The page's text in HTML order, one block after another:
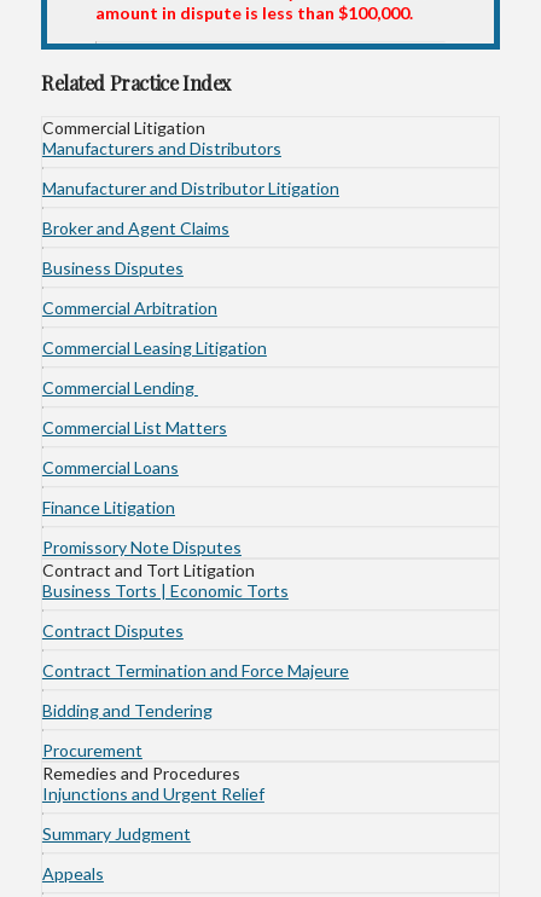
amount in dispute is less than $100,000.
Related Practice Index
Commercial Litigation
Manufacturers and Distributors
Manufacturer and Distributor Litigation
Broker and Agent Claims
Business Disputes
Commercial Arbitration
Commercial Leasing Litigation
Commercial Lending
Commercial List Matters
Commercial Loans
Finance Litigation
Promissory Note Disputes
Contract and Tort Litigation
Business Torts | Economic Torts
Contract Disputes
Contract Termination and Force Majeure
Bidding and Tendering
Procurement
Remedies and Procedures
Injunctions and Urgent Relief
Summary Judgment
Appeals